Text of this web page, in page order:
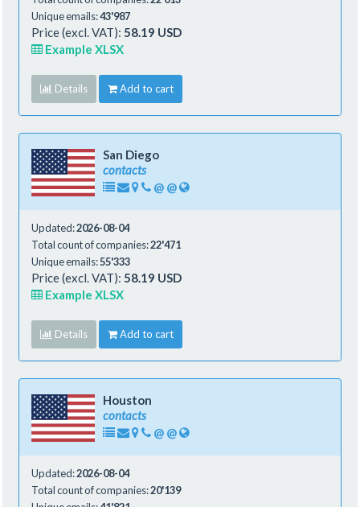
Unique emails:43'987
Price (excl. VAT): 58.19 USD
Example XLSX
Details Add to cart
San Diego
contacts
@ @
Updated:2026-08-04
Total count of companies:22'471
Unique emails:55'333
Price (excl. VAT): 58.19 USD
Example XLSX
Details Add to cart
Houston
contacts
@ @
Updated:2026-08-04
Total count of companies:20'139